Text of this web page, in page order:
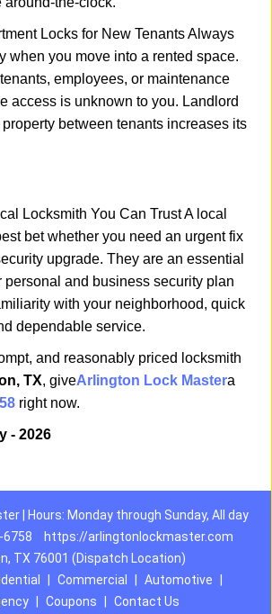
Locks for New Tenants Always
when you move into a rented space.
employees, or maintenance
access is unknown to you. Landlord
between tenants increases its
Locksmith You Can Trust A local
bet whether you need an urgent fix
upgrade. They are an essential
personal and business security plan
with your neighborhood, quick
dependable service.
and reasonably priced locksmith
TX, giveArlington Lock Mastera
right now.
- 2026
| Hours: Monday through Sunday, All day
6758
https://arlingtonlockmaster.com
TX 76001 (Dispatch Location)
Commercial Automotive
Coupons Contact Us